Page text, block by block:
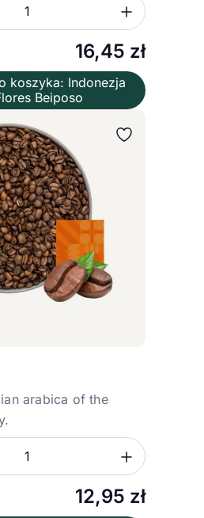
16,45 zł
ilość
koszyka: Indonezja
Beiposo
arabica of the
12,95 zł
ilość